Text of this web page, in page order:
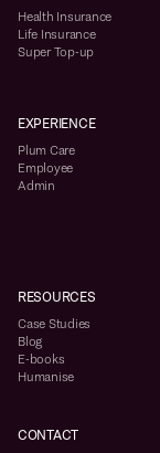
Health Insurance
Life Insurance
Super Top-up
EXPERIENCE
Plum Care
Employee
Admin
RESOURCES
Case Studies
Blog
E-books
Humanise
CONTACT